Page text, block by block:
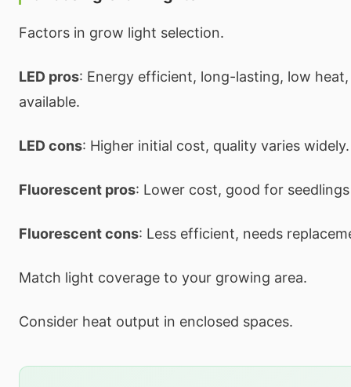
Factors in grow light selection.
LED pros: Energy efficient, long-lasting, low
available.
LED cons: Higher initial cost, quality varies widely.
Fluorescent pros: Lower cost, good for
Fluorescent cons: Less efficient, needs
Match light coverage to your growing area.
Consider heat output in enclosed spaces.